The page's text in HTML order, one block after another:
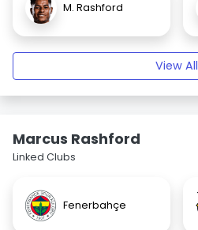
M. Rashford
View All
Marcus Rashford
Linked Clubs
Fenerbahçe